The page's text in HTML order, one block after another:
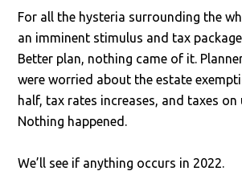
For all the hysteria surrounding the
an imminent stimulus and tax
Better plan, nothing came of it.
were worried about the estate
half, tax rates increases, and taxes on
Nothing happened.
We’ll see if anything occurs in 2022.